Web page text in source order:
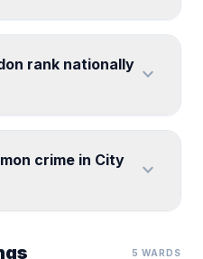
rank nationally expand_more
crime in City
expand_more
5 WARDS